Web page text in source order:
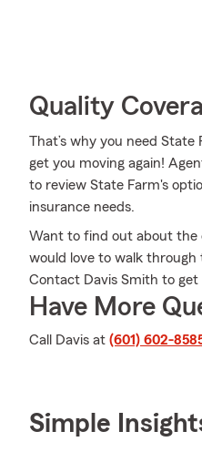
Quality
That’s why you need
get you moving again!
to review State Farm's
insurance needs.
Want to find out about the
would love to walk
Contact Davis Smith to get
Have More
Call Davis at (601) 602-
Simple